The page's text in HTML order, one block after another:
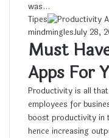
was…
Tipes
mindminglesJuly 28,
Must
Apps For
Productivity is all
employees for
boost productivity in
hence increasing